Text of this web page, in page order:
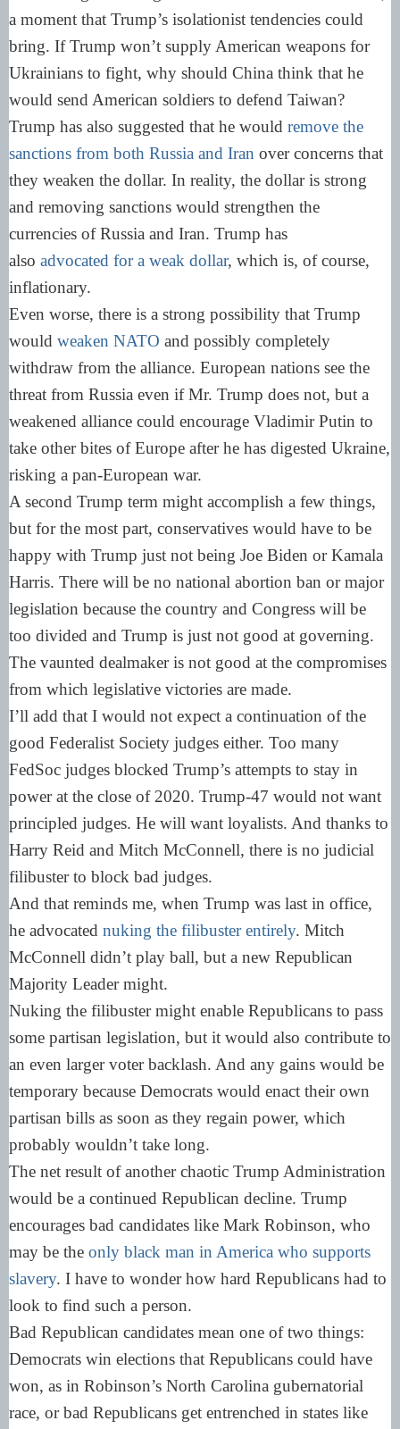
a moment that Trump’s isolationist tendencies could
bring. If Trump won’t supply American weapons for
Ukrainians to fight, why should China think that he
would send American soldiers to defend Taiwan?
Trump has also suggested that he would remove the
sanctions from both Russia and Iran over concerns that
they weaken the dollar. In reality, the dollar is strong
and removing sanctions would strengthen the
currencies of Russia and Iran. Trump has
also advocated for a weak dollar, which is, of course,
inflationary.
Even worse, there is a strong possibility that Trump
would weaken NATO and possibly completely
withdraw from the alliance. European nations see the
threat from Russia even if Mr. Trump does not, but a
weakened alliance could encourage Vladimir Putin to
take other bites of Europe after he has digested Ukraine,
risking a pan-European war.
A second Trump term might accomplish a few things,
but for the most part, conservatives would have to be
happy with Trump just not being Joe Biden or Kamala
Harris. There will be no national abortion ban or major
legislation because the country and Congress will be
too divided and Trump is just not good at governing.
The vaunted dealmaker is not good at the compromises
from which legislative victories are made.
I’ll add that I would not expect a continuation of the
good Federalist Society judges either. Too many
FedSoc judges blocked Trump’s attempts to stay in
power at the close of 2020. Trump-47 would not want
principled judges. He will want loyalists. And thanks to
Harry Reid and Mitch McConnell, there is no judicial
filibuster to block bad judges.
And that reminds me, when Trump was last in office,
he advocated nuking the filibuster entirely. Mitch
McConnell didn’t play ball, but a new Republican
Majority Leader might.
Nuking the filibuster might enable Republicans to pass
some partisan legislation, but it would also contribute to
an even larger voter backlash. And any gains would be
temporary because Democrats would enact their own
partisan bills as soon as they regain power, which
probably wouldn’t take long.
The net result of another chaotic Trump Administration
would be a continued Republican decline. Trump
encourages bad candidates like Mark Robinson, who
may be the only black man in America who supports
slavery. I have to wonder how hard Republicans had to
look to find such a person.
Bad Republican candidates mean one of two things:
Democrats win elections that Republicans could have
won, as in Robinson’s North Carolina gubernatorial
race, or bad Republicans get entrenched in states like